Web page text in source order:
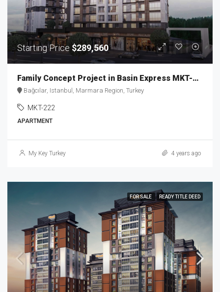
Starting Price $289,560
Family Concept Project in Basin Express MKT-222
Bağcılar, Istanbul, Marmara Region, Turkey
MKT-222
APARTMENT
My Key Turkey 4 years ago
FOR SALE READY TITLE DEED